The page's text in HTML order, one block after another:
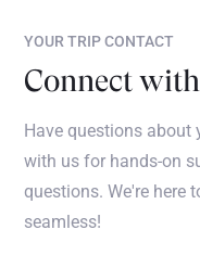
YOUR TRIP CONTACT
Connect
Have questions about
with us for hands-on
questions. We're here
seamless!